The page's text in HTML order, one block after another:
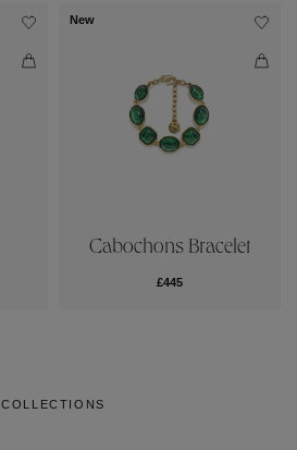
New
Cabochons Bracelet
£445
COLLECTIONS